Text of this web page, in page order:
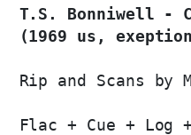
T.S. Bonniwell -
(1969 us,
Rip and Scans by
Flac + Cue + Log